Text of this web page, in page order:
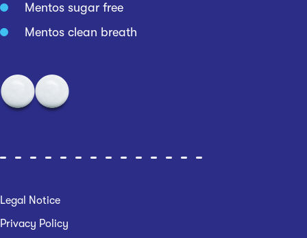
Mentos sugar free
Mentos clean breath
Legal Notice
Privacy Policy